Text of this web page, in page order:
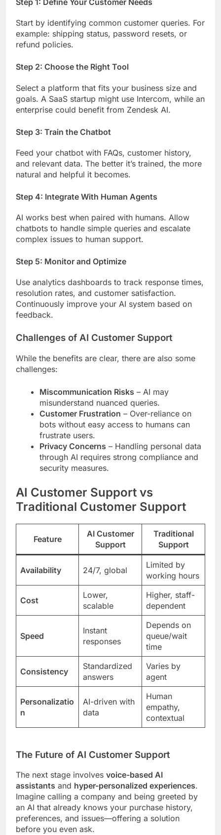
Step 1: Define Your Customer Needs
Start by identifying common customer queries. For
example: shipping status, password resets, or
refund policies.
Step 2: Choose the Right Tool
Select a platform that fits your business size and
goals. A SaaS startup might use Intercom, while an
enterprise could benefit from Zendesk AI.
Step 3: Train the Chatbot
Feed your chatbot with FAQs, customer history,
and relevant data. The better it’s trained, the more
natural and helpful it becomes.
Step 4: Integrate With Human Agents
AI works best when paired with humans. Allow
chatbots to handle simple queries and escalate
complex issues to human support.
Step 5: Monitor and Optimize
Use analytics dashboards to track response times,
resolution rates, and customer satisfaction.
Continuously improve your AI system based on
feedback.
Challenges of AI Customer Support
While the benefits are clear, there are also some
challenges:
Miscommunication Risks – AI may
misunderstand nuanced queries.
Customer Frustration – Over-reliance on
bots without easy access to humans can
frustrate users.
Privacy Concerns – Handling personal data
through AI requires strong compliance and
security measures.
AI Customer Support vs
Traditional Customer Support
Feature
AI Customer
Support
Traditional
Support
Availability 24/7, global
Limited by
working hours
Cost
Lower,
scalable
Higher, staff-
dependent
Speed
Instant
responses
Depends on
queue/wait
time
Consistency
Standardized
answers
Varies by
agent
Personalizatio
n
AI-driven with
data
Human
empathy,
contextual
The Future of AI Customer Support
The next stage involves voice-based AI
assistants and hyper-personalized experiences.
Imagine calling a company and being greeted by
an AI that already knows your purchase history,
preferences, and issues—offering a solution
before you even ask.